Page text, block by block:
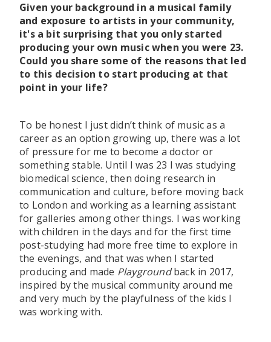
Given your background in a musical family
and exposure to artists in your community,
it's a bit surprising that you only started
producing your own music when you were 23.
Could you share some of the reasons that led
to this decision to start producing at that
point in your life?
To be honest I just didn’t think of music as a
career as an option growing up, there was a lot
of pressure for me to become a doctor or
something stable. Until I was 23 I was studying
biomedical science, then doing research in
communication and culture, before moving back
to London and working as a learning assistant
for galleries among other things. I was working
with children in the days and for the first time
post-studying had more free time to explore in
the evenings, and that was when I started
producing and made Playgroundback in 2017,
inspired by the musical community around me
and very much by the playfulness of the kids I
was working with.